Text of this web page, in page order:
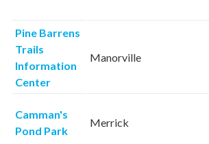
Pine Barrens
Trails
Information
Center
Manorville
Camman's
Pond Park
Merrick